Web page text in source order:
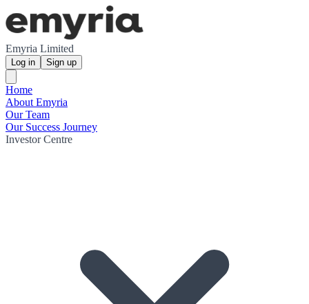
Emyria Limited
Log in Sign up
Home
About Emyria
Our Team
Our Success Journey
Investor Centre